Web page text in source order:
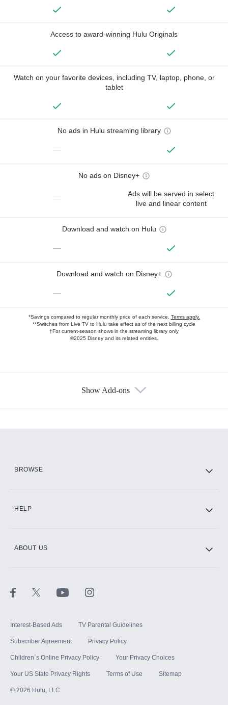
Access to award-winning Hulu Originals
Watch on your favorite devices, including TV, laptop, phone, or
tablet
No ads in Hulu streaming library
—
No ads on Disney+
—
Ads will be served in select
live and linear content
Download and watch on Hulu
—
Download and watch on Disney+
—
*Savings compared to regular monthly price of each service. Terms apply.
**Switches from Live TV to Hulu take effect as of the next billing cycle
†For current-season shows in the streaming library only
©2025 Disney and its related entities.
Show Add-ons
BROWSE
HELP
ABOUT US
Interest-Based Ads TV Parental Guidelines
Subscriber Agreement Privacy Policy
Children`s Online Privacy Policy Your Privacy Choices
Your US State Privacy Rights Terms of Use Sitemap
© 2026 Hulu, LLC